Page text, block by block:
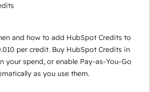
and how to add HubSpot Credits to
per credit. Buy HubSpot Credits in
your spend, or enable Pay-as-You-Go
as you use them.